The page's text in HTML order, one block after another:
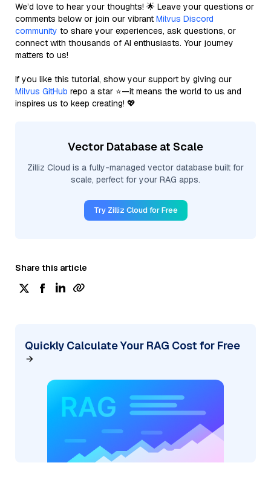
We’d love to hear your thoughts! 🌟 Leave your questions or
comments below or join our vibrant Milvus Discord
community to share your experiences, ask questions, or
connect with thousands of AI enthusiasts. Your journey
matters to us!
If you like this tutorial, show your support by giving our
Milvus GitHub repo a star ⭐—it means the world to us and
inspires us to keep creating! 💖
Vector Database at Scale
Zilliz Cloud is a fully-managed vector database built for
scale, perfect for your RAG apps.
Try Zilliz Cloud for Free
Share this article
Quickly Calculate Your RAG Cost for Free